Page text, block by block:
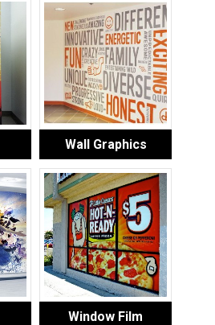
Wall Graphics
Window Film